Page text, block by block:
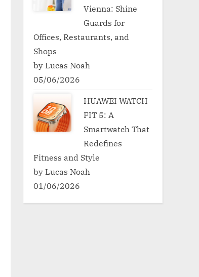
Vienna: Shine
Guards for
Offices, Restaurants, and
Shops
by Lucas Noah
05/06/2026
HUAWEI WATCH
FIT 5: A
Smartwatch That
Redefines
Fitness and Style
by Lucas Noah
01/06/2026